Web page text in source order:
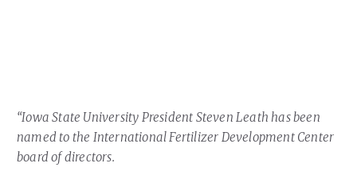
Our History
Ethics and Policies
“Iowa State University President Steven Leath has been
named to the International Fertilizer Development Center
board of directors.